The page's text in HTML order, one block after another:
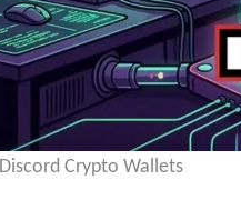
Crypto Wallets